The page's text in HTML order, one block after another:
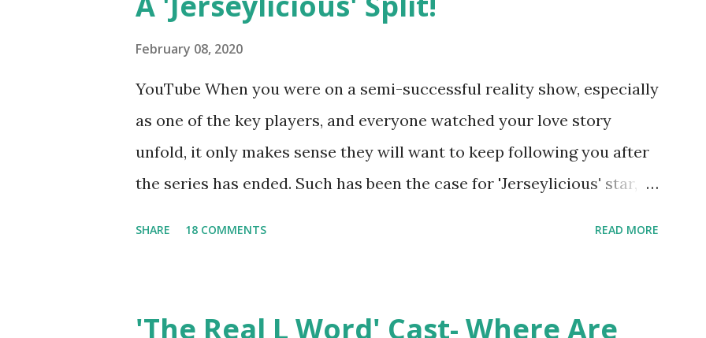
February 08, 2020
YouTube When you were on a semi-successful reality show, especially
as one of the key players, and everyone watched your love story
unfold, it only makes sense they will want to keep following you after
the series has ended. Such has been the case for 'Jerseylicious' star,
SHARE 18 COMMENTS READ MORE
'The Real L Word' Cast- Where Are